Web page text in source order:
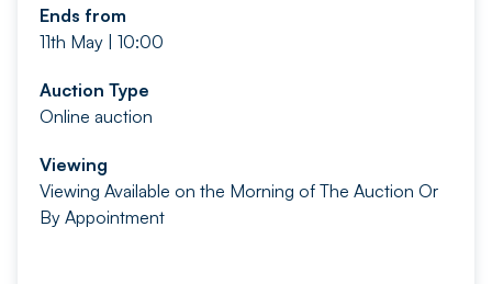
Ends from
11th May | 10:00
Auction Type
Online auction
Viewing
Viewing Available on the Morning of The Auction Or
By Appointment